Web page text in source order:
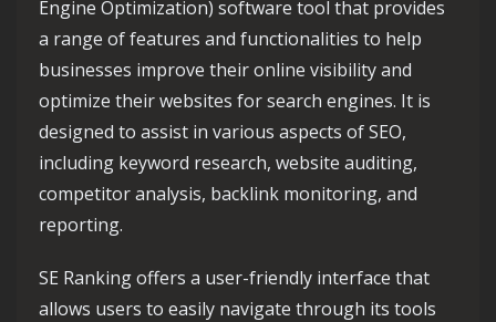
Engine Optimization) software tool that provides
a range of features and functionalities to help
businesses improve their online visibility and
optimize their websites for search engines. It is
designed to assist in various aspects of SEO,
including keyword research, website auditing,
competitor analysis, backlink monitoring, and
reporting.
SE Ranking offers a user-friendly interface that
allows users to easily navigate through its tools